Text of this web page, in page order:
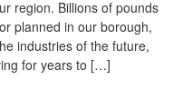
region. Billions of pounds
planned in our borough,
industries of the future,
for years to […]